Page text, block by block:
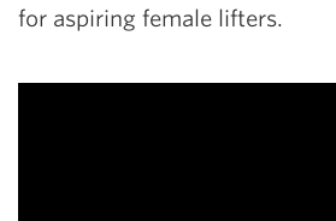
for aspiring female lifters.